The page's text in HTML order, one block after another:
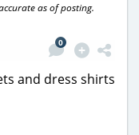
as of posting.
0